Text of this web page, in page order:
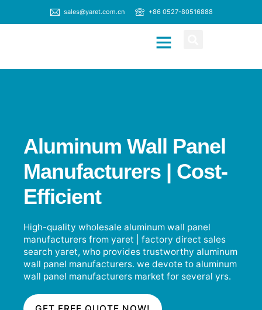
sales@yaret.com.cn +86 0527-80516888
Aluminum Wall Panel
Manufacturers | Cost-
Efficient
High-quality wholesale aluminum wall panel
manufacturers from yaret | factory direct sales
search yaret, who provides trustworthy aluminum
wall panel manufacturers. we devote to aluminum
wall panel manufacturers market for several yrs.